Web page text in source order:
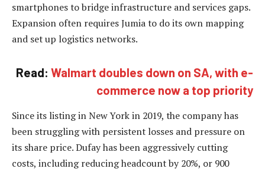
smartphones to bridge infrastructure and services gaps.
Expansion often requires Jumia to do its own mapping
and set up logistics networks.
Read: Walmart doubles down on SA, with e-
commerce now a top priority
Since its listing in New York in 2019, the company has
been struggling with persistent losses and pressure on
its share price. Dufay has been aggressively cutting
costs, including reducing headcount by 20%, or 900